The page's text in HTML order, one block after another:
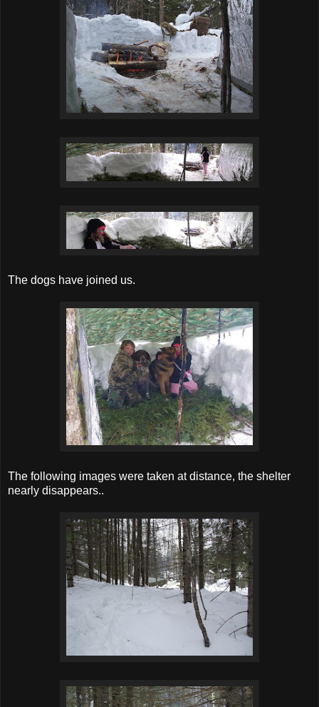
The dogs have joined us.
The following images were taken at distance, the shelter
nearly disappears..